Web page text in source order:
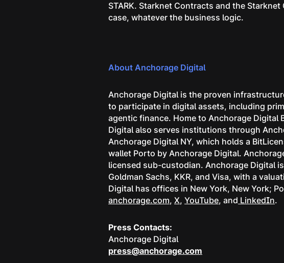
STARK. Starknet Contracts and the
case, whatever the business logic.
About Anchorage Digital
Anchorage Digital is the proven
to participate in digital assets, including
agentic finance. Home to Anchorage Digital
Digital also serves institutions through
Anchorage Digital NY, which holds a
wallet Porto by Anchorage Digital.
licensed sub-custodian. Anchorage Digital
Goldman Sachs, KKR, and Visa, with a
Digital has offices in New York, New York;
anchorage.com, X, YouTube, and LinkedIn.
Press Contacts:
Anchorage Digital
press@anchorage.com